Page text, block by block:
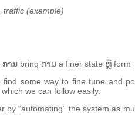
traffic(example)
ການ bring ການ a finer state ຫຼື form
some way to fine tune and
we can follow easily.
by “automating” the system as